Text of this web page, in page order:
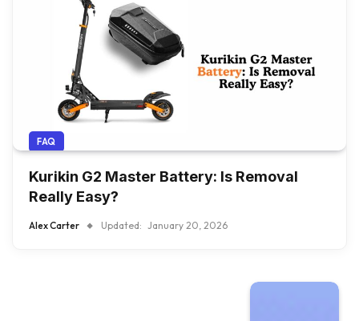
FAQ
Kurikin G2 Master Battery: Is Removal
Really Easy?
Alex Carter Updated: January 20, 2026